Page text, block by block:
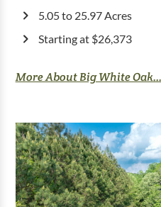
5.05 to 25.97 Acres
Starting at $26,373
More About Big White Oak...